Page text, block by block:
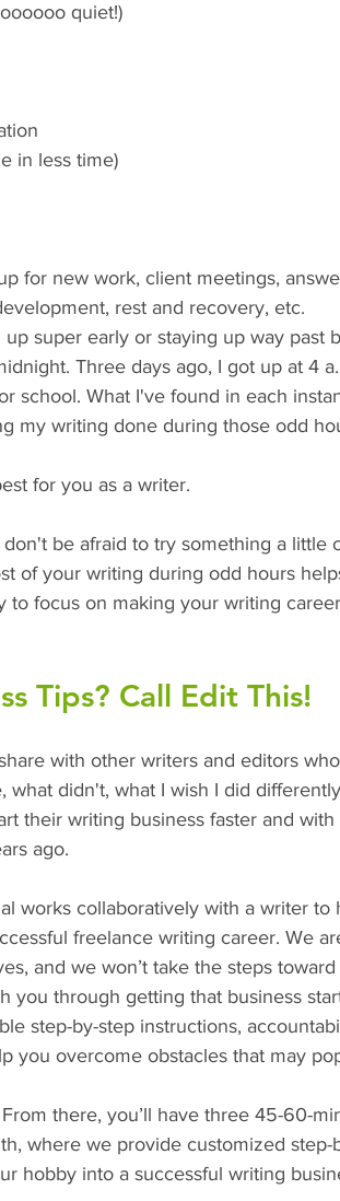
quiet!)
in less time)
for new work, client meetings,
rest and recovery, etc.
super early or staying up way past
Three days ago, I got up at 4
school. What I've found in each
my writing done during those odd
for you as a writer.
be afraid to try something a little
of your writing during odd hours
to focus on making your writing
Tips? Call Edit This!
with other writers and editors
didn't, what I wish I did
their writing business faster and
ago.
works collaboratively with a writer to
freelance writing career. We
and we won’t take the steps toward
you through getting that business
step-by-step instructions,
you overcome obstacles that may
there, you’ll have three 45-60-
where we provide customized step-
hobby into a successful writing